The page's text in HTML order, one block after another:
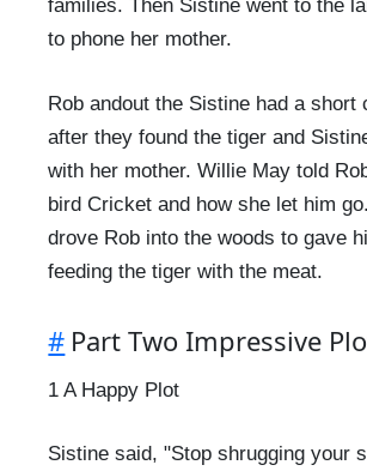
families. Then Sistine went to the
to phone her mother.
Rob andout the Sistine had a short
after they found the tiger and
with her mother. Willie May told
bird Cricket and how she let him
drove Rob into the woods to gave
feeding the tiger with the meat.
# Part Two Impressive
1 A Happy Plot
Sistine said, "Stop shrugging your